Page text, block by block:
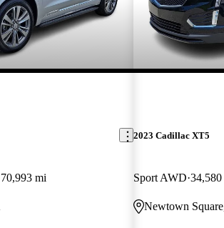
70,993 mi
2023 Cadillac XT5
Sport AWD 34,580
Newtown